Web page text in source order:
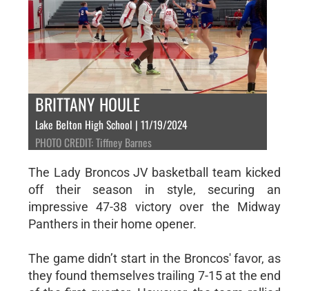
BRITTANY HOULE
Lake Belton High School | 11/19/2024
PHOTO CREDIT: Tiffney Barnes
The Lady Broncos JV basketball team kicked
off their season in style, securing an
impressive 47-38 victory over the Midway
Panthers in their home opener.
The game didn’t start in the Broncos' favor, as
they found themselves trailing 7-15 at the end